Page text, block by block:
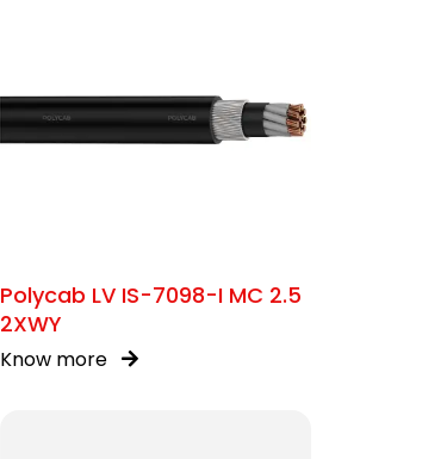
Polycab LV IS-7098-I MC 2.5
2XWY
Know more